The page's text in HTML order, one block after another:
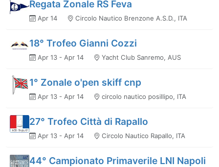
Regata Zonale RS Feva
Apr 14 Circolo Nautico Brenzone A.S.D., ITA
18° Trofeo Gianni Cozzi
Apr 13 - Apr 14 Yacht Club Sanremo, AUS
1° Zonale o'pen skiff cnp
Apr 13 - Apr 14 circolo nautico posillipo, ITA
27° Trofeo Città di Rapallo
Apr 13 - Apr 14 Circolo Nautico Rapallo, ITA
44° Campionato Primaverile LNI Napoli